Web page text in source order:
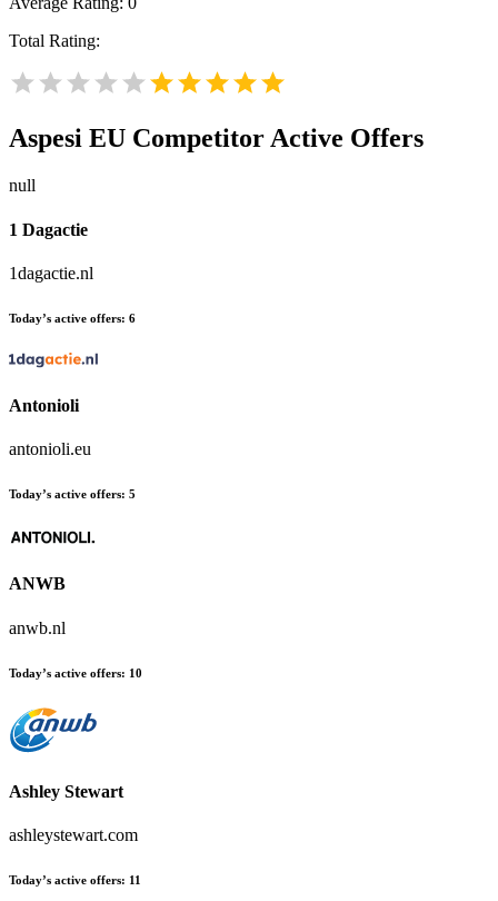
Total Rating:
Aspesi EU Competitor Active Offers
null
1 Dagactie
1dagactie.nl
Today’s active offers: 6
Antonioli
antonioli.eu
Today’s active offers: 5
ANWB
anwb.nl
Today’s active offers: 10
Ashley Stewart
ashleystewart.com
Today’s active offers: 11